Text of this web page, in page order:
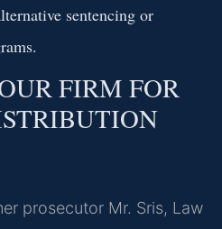
sentencing or
FIRM FOR
prosecutor Mr. Sris, Law